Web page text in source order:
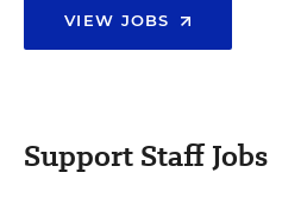
VIEW JOBS
Support Staff Jobs